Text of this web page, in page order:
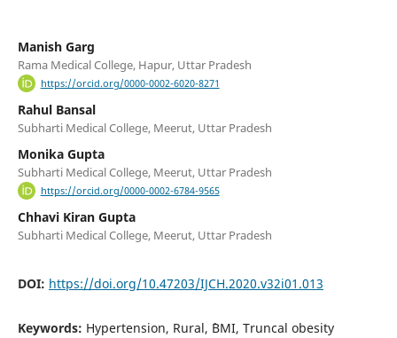
Manish Garg
Rama Medical College, Hapur, Uttar Pradesh
https://orcid.org/0000-0002-6020-8271
Rahul Bansal
Subharti Medical College, Meerut, Uttar Pradesh
Monika Gupta
Subharti Medical College, Meerut, Uttar Pradesh
https://orcid.org/0000-0002-6784-9565
Chhavi Kiran Gupta
Subharti Medical College, Meerut, Uttar Pradesh
DOI: https://doi.org/10.47203/IJCH.2020.v32i01.013
Keywords: Hypertension, Rural, `BMI, Truncal obesity